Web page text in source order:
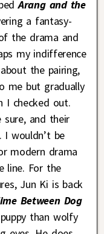
Arang and the
a fantasy-
the drama and
my indifference
the pairing,
me but gradually
I checked out.
and their
I wouldn’t be
modern drama
line. For the
Jun Ki is back
Between Dog
than wolfy